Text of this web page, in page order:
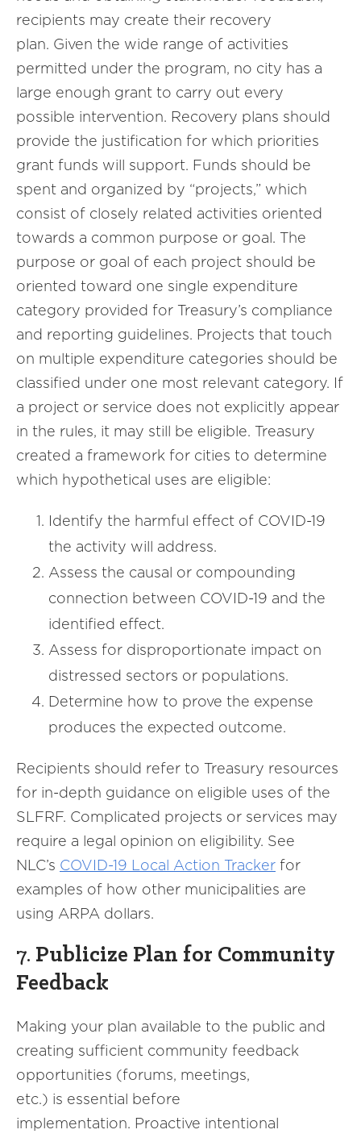
recipients may create their recovery
plan. Given the wide range of activities
permitted under the program, no city has a
large enough grant to carry out every
possible intervention. Recovery plans should
provide the justification for which priorities
grant funds will support. Funds should be
spent and organized by “projects,” which
consist of closely related activities oriented
towards a common purpose or goal. The
purpose or goal of each project should be
oriented toward one single expenditure
category provided for Treasury’s compliance
and reporting guidelines. Projects that touch
on multiple expenditure categories should be
classified under one most relevant category. If
a project or service does not explicitly appear
in the rules, it may still be eligible. Treasury
created a framework for cities to determine
which hypothetical uses are eligible:
Identify the harmful effect of COVID-19
the activity will address.
Assess the causal or compounding
connection between COVID-19 and the
identified effect.
Assess for disproportionate impact on
distressed sectors or populations.
Determine how to prove the expense
produces the expected outcome.
Recipients should refer to Treasury resources
for in-depth guidance on eligible uses of the
SLFRF. Complicated projects or services may
require a legal opinion on eligibility. See
NLC’s COVID-19 Local Action Tracker for
examples of how other municipalities are
using ARPA dollars.
7. Publicize Plan for Community
Feedback
Making your plan available to the public and
creating sufficient community feedback
opportunities (forums, meetings,
etc.) is essential before
implementation. Proactive intentional